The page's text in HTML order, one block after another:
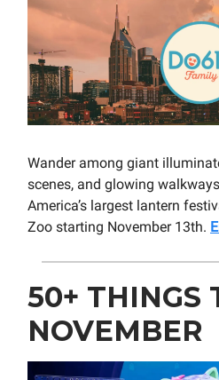
Wander among giant
scenes, and glowing
America’s largest lantern
Zoo starting November 13th.
50+ THINGS
NOVEMBER